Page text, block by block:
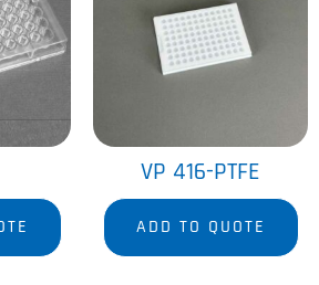
VP 416-PTFE
ADD TO QUOTE